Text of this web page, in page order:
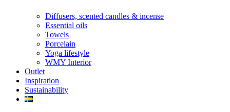
Diffusers, scented candles & incense
Essential oils
Towels
Porcelain
Yoga lifestyle
WMY Interior
Outlet
Inspiration
Sustainability